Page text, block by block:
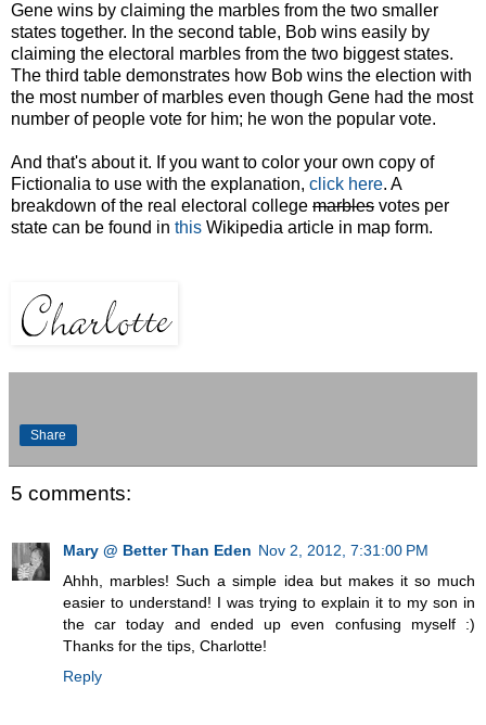
Gene wins by claiming the marbles from the two smaller
states together. In the second table, Bob wins easily by
claiming the electoral marbles from the two biggest states.
The third table demonstrates how Bob wins the election with
the most number of marbles even though Gene had the most
number of people vote for him; he won the popular vote.
And that's about it. If you want to color your own copy of
Fictionalia to use with the explanation, click here. A
breakdown of the real electoral college marbles votes per
state can be found in this Wikipedia article in map form.
Share
5 comments:
Mary @ Better Than Eden Nov 2, 2012, 7:31:00 PM
Ahhh, marbles! Such a simple idea but makes it so much
easier to understand! I was trying to explain it to my son in
the car today and ended up even confusing myself :)
Thanks for the tips, Charlotte!
Reply